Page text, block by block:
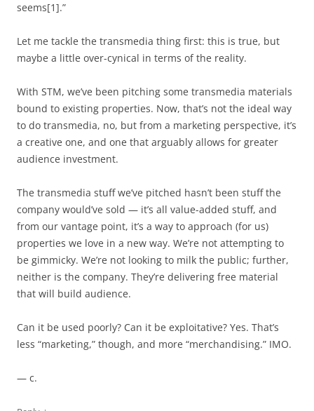
seems[1].”
Let me tackle the transmedia thing first: this is true, but
maybe a little over-cynical in terms of the reality.
With STM, we’ve been pitching some transmedia materials
bound to existing properties. Now, that’s not the ideal way
to do transmedia, no, but from a marketing perspective, it’s
a creative one, and one that arguably allows for greater
audience investment.
The transmedia stuff we’ve pitched hasn’t been stuff the
company would’ve sold — it’s all value-added stuff, and
from our vantage point, it’s a way to approach (for us)
properties we love in a new way. We’re not attempting to
be gimmicky. We’re not looking to milk the public; further,
neither is the company. They’re delivering free material
that will build audience.
Can it be used poorly? Can it be exploitative? Yes. That’s
less “marketing,” though, and more “merchandising.” IMO.
— c.